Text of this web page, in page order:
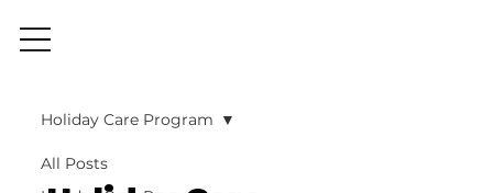
All Posts
Holiday Care Program